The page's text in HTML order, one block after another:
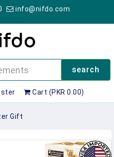
info@nifdo.com
search
Cart (PKR 0.00)
Gift